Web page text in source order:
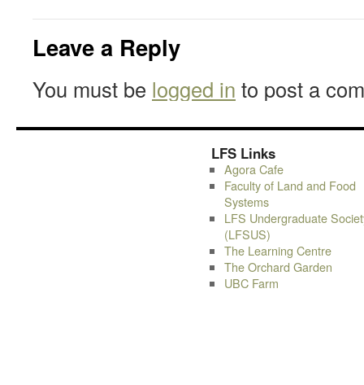
Leave a Reply
You must be logged in to post a
LFS Links
Agora Cafe
Faculty of Land and Food
Systems
LFS Undergraduate
(LFSUS)
The Learning Centre
The Orchard Garden
UBC Farm